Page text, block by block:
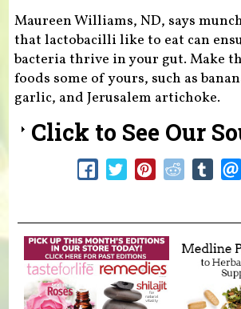
Maureen Williams, ND, says
that lactobacilli like to eat can
bacteria thrive in your gut. Make
foods some of yours, such as
garlic, and Jerusalem artichoke.
Click to See Our